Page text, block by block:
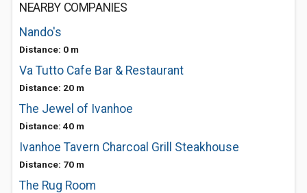
NEARBY COMPANIES
Nando's
Distance: 0 m
Va Tutto Cafe Bar & Restaurant
Distance: 20 m
The Jewel of Ivanhoe
Distance: 40 m
Ivanhoe Tavern Charcoal Grill Steakhouse
Distance: 70 m
The Rug Room